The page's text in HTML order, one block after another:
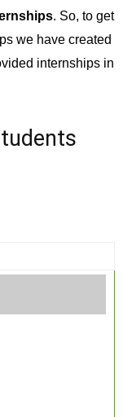
. So, to get
we have created
internships in